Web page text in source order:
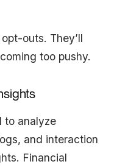
outs. They’ll
too pushy.
to analyze
and interaction
Financial